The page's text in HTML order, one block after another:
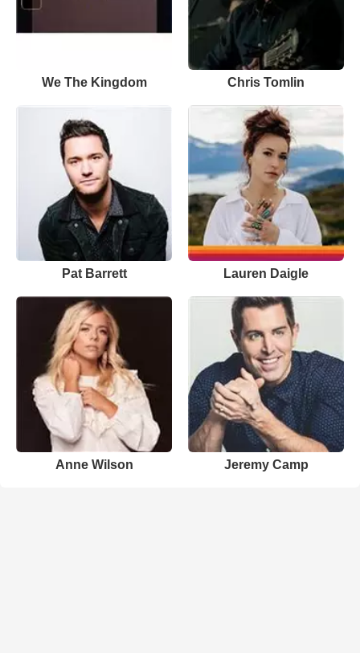
We The Kingdom Chris Tomlin
Pat Barrett Lauren Daigle
Anne Wilson Jeremy Camp